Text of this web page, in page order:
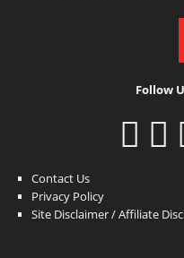
Follow
Contact Us
Privacy Policy
Site Disclaimer / Affiliate